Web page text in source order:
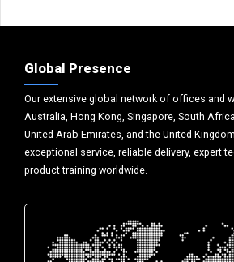
Global Presence
Our extensive global network of offices and
Australia, Hong Kong, Singapore, South
United Arab Emirates, and the United
exceptional service, reliable delivery, expert
product training worldwide.